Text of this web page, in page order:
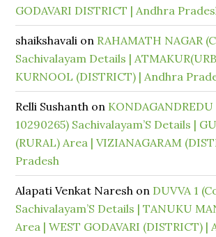
GODAVARI DISTRICT | Andhra
shaikshavali on RAHAMATH NAGAR
Sachivalayam Details |
KURNOOL (DISTRICT) | Andhra
Relli Sushanth on KONDAGANDREDU
10290265) Sachivalayam’S Details |
(RURAL) Area | VIZIANAGARAM
Pradesh
Alapati Venkat Naresh on DUVVA 1
Sachivalayam’S Details | TANUKU
Area | WEST GODAVARI (DISTRICT) |